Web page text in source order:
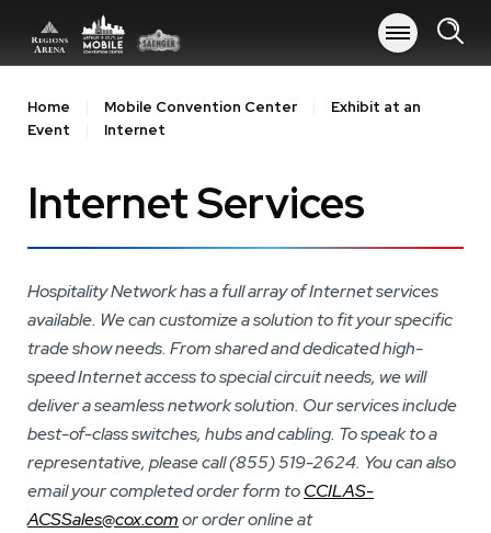
content
Buy
Tickets
Home Mobile Convention Center
Exhibit at an
Event
Internet
Internet Services
Hospitality Network has a full array of Internet services
available. We can customize a solution to fit your specific
trade show needs. From shared and dedicated high-
speed Internet access to special circuit needs, we will
deliver a seamless network solution. Our services include
best-of-class switches, hubs and cabling. To speak to a
representative, please call (855) 519-2624. You can also
email your completed order form toCCILAS-
ACSSales@cox.comor order online at